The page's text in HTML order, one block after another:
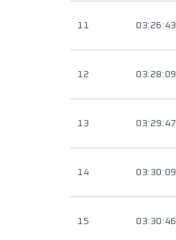
11 03:26:43
12 03:28:09
13 03:29:47
14 03:30:09
15 03:30:46